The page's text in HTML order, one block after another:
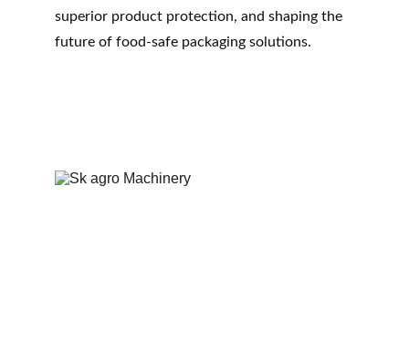
superior product protection, and shaping the
future of food-safe packaging solutions.